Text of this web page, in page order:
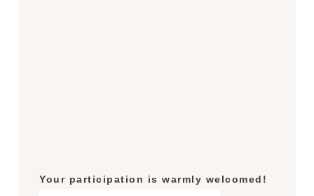
Your participation is warmly welcomed!